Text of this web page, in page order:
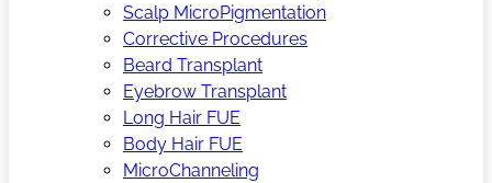
Scalp MicroPigmentation
Corrective Procedures
Beard Transplant
Eyebrow Transplant
Long Hair FUE
Body Hair FUE
MicroChanneling